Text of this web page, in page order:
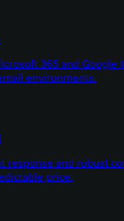
365 and Google
environments.
response and robust
price.